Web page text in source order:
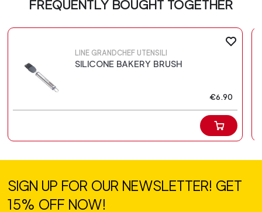
FREQUENTLY BOUGHT TOGETHER
LINE GRANDCHEF UTENSILI
SILICONE BAKERY BRUSH
€6.90
SIGN UP FOR OUR NEWSLETTER! GET
15% OFF NOW!